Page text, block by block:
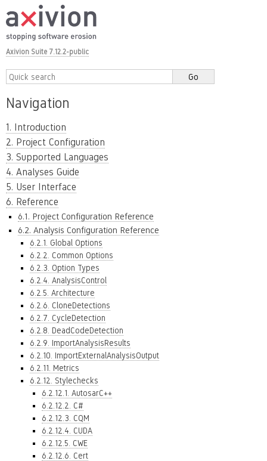
Axivion Suite 7.12.2-public
Navigation
1. Introduction
2. Project Configuration
3. Supported Languages
4. Analyses Guide
5. User Interface
6. Reference
6.1. Project Configuration Reference
6.2. Analysis Configuration Reference
6.2.1. Global Options
6.2.2. Common Options
6.2.3. Option Types
6.2.4. AnalysisControl
6.2.5. Architecture
6.2.6. CloneDetections
6.2.7. CycleDetection
6.2.8. DeadCodeDetection
6.2.9. ImportAnalysisResults
6.2.10. ImportExternalAnalysisOutput
6.2.11. Metrics
6.2.12. Stylechecks
6.2.12.1. AutosarC++
6.2.12.2. C#
6.2.12.3. CQM
6.2.12.4. CUDA
6.2.12.5. CWE
6.2.12.6. Cert